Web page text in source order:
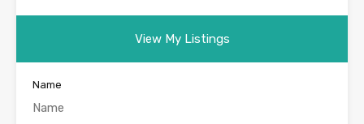
View My Listings
Name